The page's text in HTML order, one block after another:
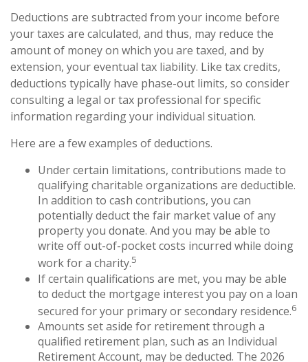
Deductions are subtracted from your income before
your taxes are calculated, and thus, may reduce the
amount of money on which you are taxed, and by
extension, your eventual tax liability. Like tax credits,
deductions typically have phase-out limits, so consider
consulting a legal or tax professional for specific
information regarding your individual situation.
Here are a few examples of deductions.
Under certain limitations, contributions made to
qualifying charitable organizations are deductible.
In addition to cash contributions, you can
potentially deduct the fair market value of any
property you donate. And you may be able to
write off out-of-pocket costs incurred while doing
work for a charity.5
If certain qualifications are met, you may be able
to deduct the mortgage interest you pay on a loan
secured for your primary or secondary residence.6
Amounts set aside for retirement through a
qualified retirement plan, such as an Individual
Retirement Account, may be deducted. The 2026